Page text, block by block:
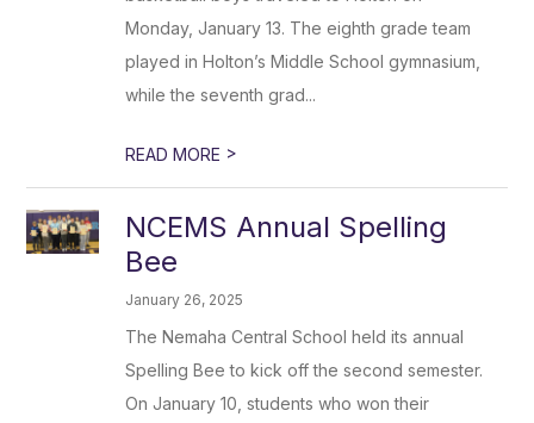
Monday, January 13. The eighth grade team
played in Holton’s Middle School gymnasium,
while the seventh grad...
READ MORE >
NCEMS Annual Spelling
Bee
January 26, 2025
The Nemaha Central School held its annual
Spelling Bee to kick off the second semester.
On January 10, students who won their